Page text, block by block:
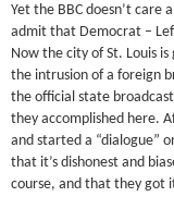
Yet the BBC doesn’t care
admit that Democrat –
Now the city of St. Louis
the intrusion of a foreign
the official state
they accomplished here.
and started a “dialogue”
that it’s dishonest and
course, and that they got